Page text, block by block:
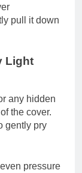
pull it down
Light
any hidden
the cover.
gently pry
pressure